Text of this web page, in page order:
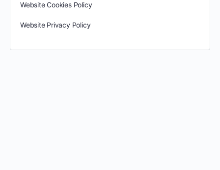
Website Cookies Policy
Website Privacy Policy